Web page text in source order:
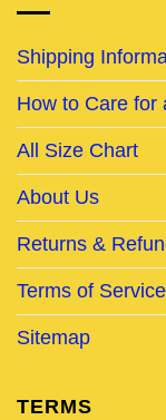
Shipping
How to Care for
All Size Chart
About Us
Returns &
Terms of Service
Sitemap
TERMS